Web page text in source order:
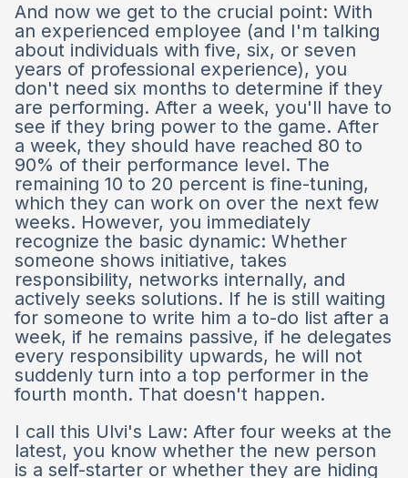
And now we get to the crucial point: With
an experienced employee (and I'm talking
about individuals with five, six, or seven
years of professional experience), you
don't need six months to determine if they
are performing. After a week, you'll have to
see if they bring power to the game. After
a week, they should have reached 80 to
90% of their performance level. The
remaining 10 to 20 percent is fine-tuning,
which they can work on over the next few
weeks. However, you immediately
recognize the basic dynamic: Whether
someone shows initiative, takes
responsibility, networks internally, and
actively seeks solutions. If he is still waiting
for someone to write him a to-do list after a
week, if he remains passive, if he delegates
every responsibility upwards, he will not
suddenly turn into a top performer in the
fourth month. That doesn't happen.
I call this Ulvi's Law: After four weeks at the
latest, you know whether the new person
is a self-starter or whether they are hiding